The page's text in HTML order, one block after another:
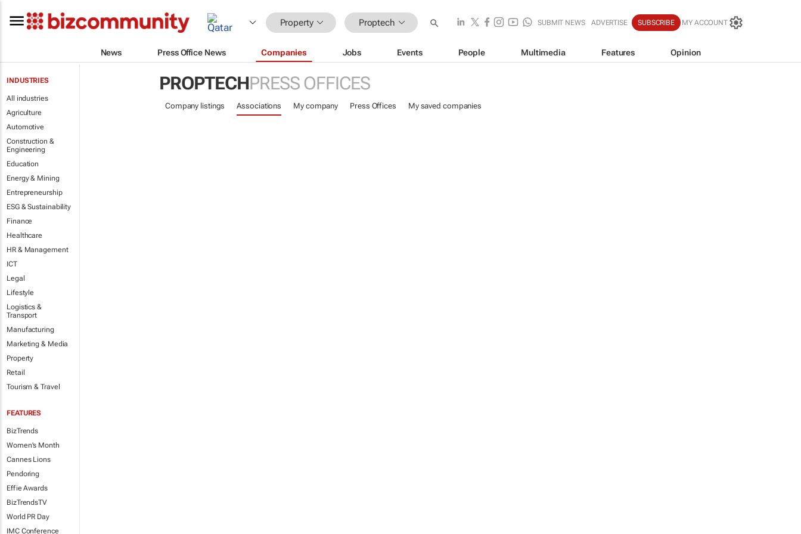
Property Proptech SUBMIT NEWS ADVERTISE SUBSCRIBE MY ACCOUNT
News Press Office News Companies Jobs Events People Multimedia Features Opinion
INDUSTRIES
All industries
Agriculture
Automotive
Construction &
Engineering
Education
Energy & Mining
Entrepreneurship
ESG & Sustainability
Finance
Healthcare
HR & Management
ICT
Legal
Lifestyle
Logistics &
Transport
Manufacturing
Marketing & Media
Property
Retail
Tourism & Travel
FEATURES
BizTrends
Women's Month
Cannes Lions
Pendoring
Effie Awards
BizTrendsTV
World PR Day
IMC Conference
PROPTECHPRESS OFFICES
Company listings Associations My company Press Offices My saved companies